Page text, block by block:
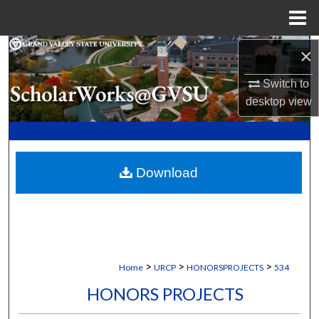
×
Switch to
desktopview
Search
Browse Collections
My Account
Digital Commons Network™
Home > URCP > HONORSPROJECTS > 534
HONORS PROJECTS
Download